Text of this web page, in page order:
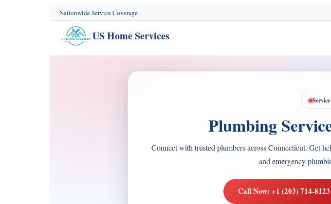
Nationwide Service Coverage
US Home Services
Plumbing
Connect with trusted plumbers across Connecticut. Get
and emergency
Call Now: +1 (203) 714-8123